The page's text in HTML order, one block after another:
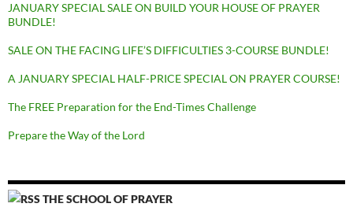
JANUARY SPECIAL SALE ON BUILD YOUR HOUSE OF PRAYER
BUNDLE!
SALE ON THE FACING LIFE’S DIFFICULTIES 3-COURSE BUNDLE!
A JANUARY SPECIAL HALF-PRICE SPECIAL ON PRAYER COURSE!
The FREE Preparation for the End-Times Challenge
Prepare the Way of the Lord
THE SCHOOL OF PRAYER